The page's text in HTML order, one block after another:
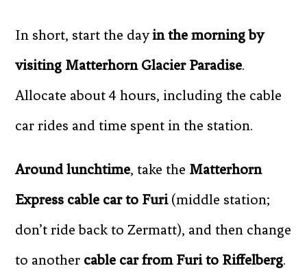
In short, start the dayin the morning by
visiting Matterhorn Glacier Paradise.
Allocate about 4 hours, including the cable
car rides and time spent in the station.
Around lunchtime, take the Matterhorn
Express cable car to Furi(middle station;
don’t ride back to Zermatt), and then change
to another cable car from Furi to Riffelberg.